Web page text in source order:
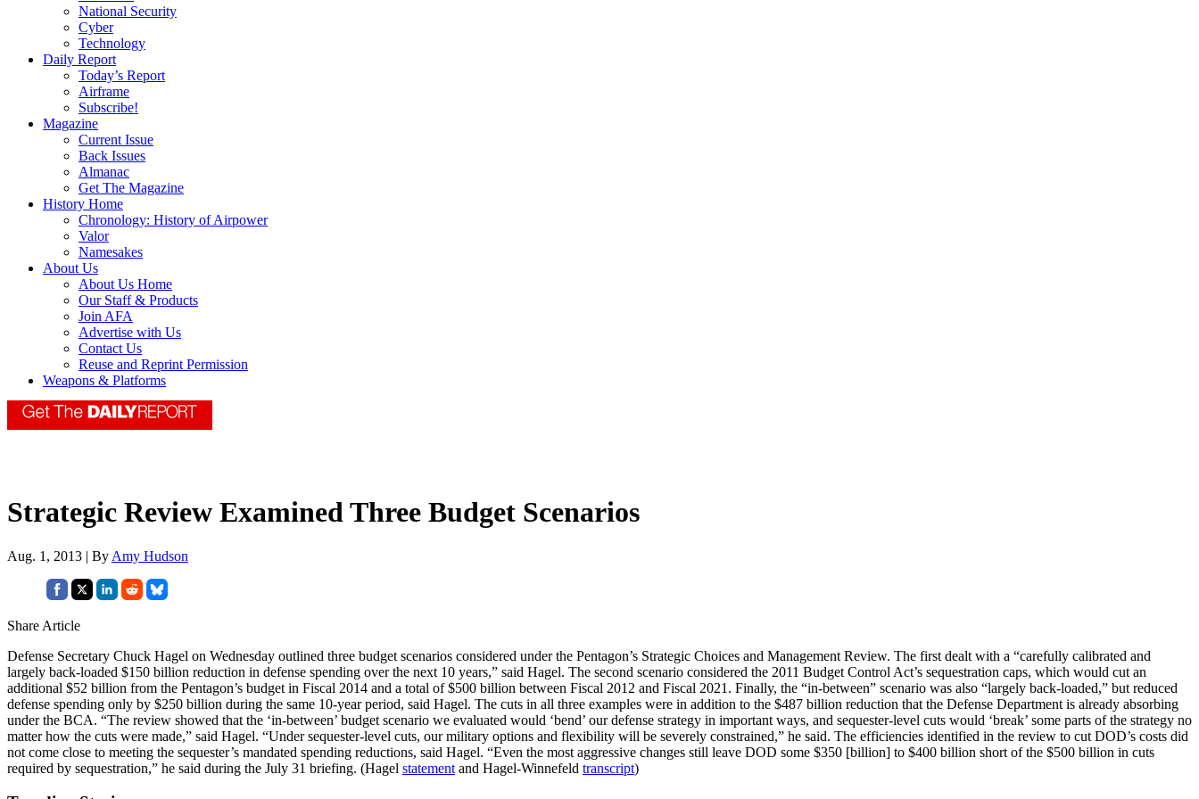
National Security
Cyber
Technology
Daily Report
Today’s Report
Airframe
Subscribe!
Magazine
Current Issue
Back Issues
Almanac
Get The Magazine
History Home
Chronology: History of Airpower
Valor
Namesakes
About Us
About Us Home
Our Staff & Products
Join AFA
Advertise with Us
Contact Us
Reuse and Reprint Permission
Weapons & Platforms
Strategic Review Examined Three Budget Scenarios
Aug. 1, 2013 | By Amy Hudson
Share Article
Defense Secretary Chuck Hagel on Wednesday outlined three budget scenarios considered under the Pentagon’s Strategic Choices and Management Review. The first dealt with a “carefully calibrated and
largely back-loaded $150 billion reduction in defense spending over the next 10 years,” said Hagel. The second scenario considered the 2011 Budget Control Act’s sequestration caps, which would cut an
additional $52 billion from the Pentagon’s budget in Fiscal 2014 and a total of $500 billion between Fiscal 2012 and Fiscal 2021. Finally, the “in-between” scenario was also “largely back-loaded,” but reduced
defense spending only by $250 billion during the same 10-year period, said Hagel. The cuts in all three examples were in addition to the $487 billion reduction that the Defense Department is already absorbing
under the BCA. “The review showed that the ‘in-between’ budget scenario we evaluated would ‘bend’ our defense strategy in important ways, and sequester-level cuts would ‘break’ some parts of the strategy no
matter how the cuts were made,” said Hagel. “Under sequester-level cuts, our military options and flexibility will be severely constrained,” he said. The efficiencies identified in the review to cut DOD’s costs did
not come close to meeting the sequester’s mandated spending reductions, said Hagel. “Even the most aggressive changes still leave DOD some $350 [billion] to $400 billion short of the $500 billion in cuts
required by sequestration,” he said during the July 31 briefing. (Hagel statement and Hagel-Winnefeld transcript)